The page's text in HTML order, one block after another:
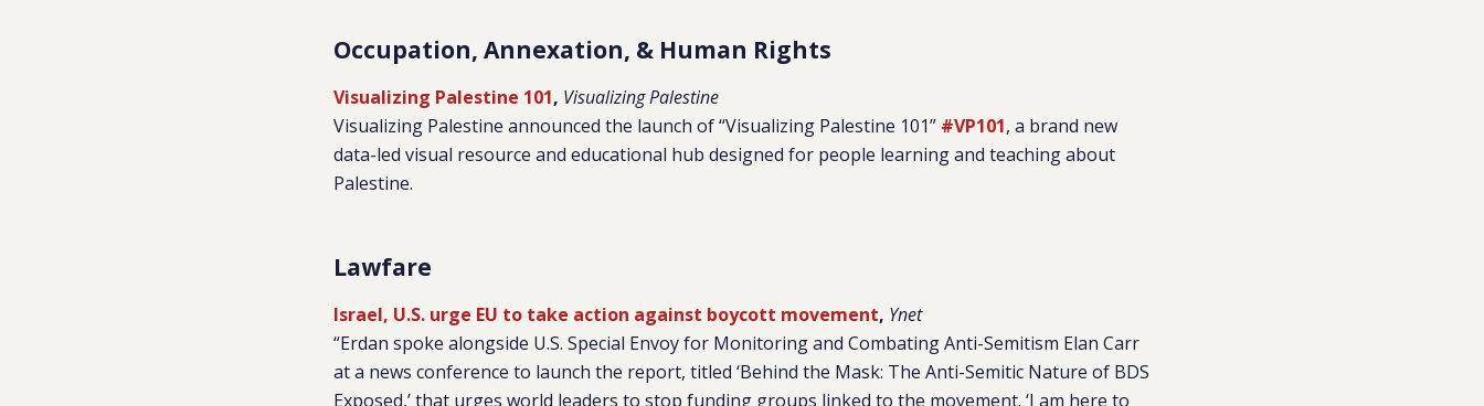
Occupation, Annexation, & Human Rights
Visualizing Palestine 101, Visualizing Palestine
Visualizing Palestine announced the launch of “Visualizing Palestine 101” #VP101, a brand new
data-led visual resource and educational hub designed for people learning and teaching about
Palestine.
Lawfare
Israel, U.S. urge EU to take action against boycott movement, Ynet
“Erdan spoke alongside U.S. Special Envoy for Monitoring and Combating Anti-Semitism Elan Carr
at a news conference to launch the report, titled ‘Behind the Mask: The Anti-Semitic Nature of BDS
Exposed,’ that urges world leaders to stop funding groups linked to the movement. ‘I am here to